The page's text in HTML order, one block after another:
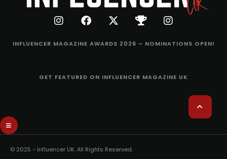
INFLUENCER MAGAZINE AWARDS 2026 – NOMINATIONS OPEN!
GET FEATURED ON INFLUENCER MAGAZINE UK
© 2025 - Influencer UK. All Rights Reserved.